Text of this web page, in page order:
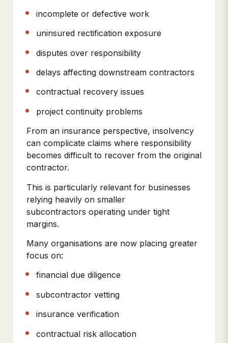
incomplete or defective work
uninsured rectification exposure
disputes over responsibility
delays affecting downstream contractors
contractual recovery issues
project continuity problems
From an insurance perspective, insolvency
can complicate claims where responsibility
becomes difficult to recover from the original
contractor.
This is particularly relevant for businesses
relying heavily on smaller
subcontractors operating under tight
margins.
Many organisations are now placing greater
focus on:
financial due diligence
subcontractor vetting
insurance verification
contractual risk allocation